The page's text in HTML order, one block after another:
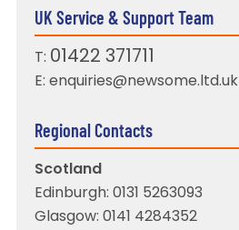
UK Service & Support Team
T: 01422 371711
E: enquiries@newsome.ltd.uk
Regional Contacts
Scotland
Edinburgh: 0131 5263093
Glasgow: 0141 4284352